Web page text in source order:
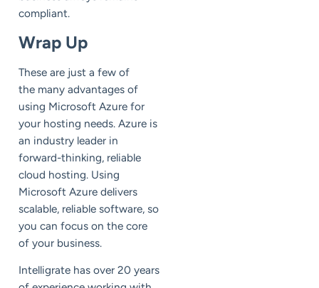
compliant.
Wrap Up
These are just a few of
the many advantages of
using Microsoft Azure for
your hosting needs. Azure is
an industry leader in
forward-thinking, reliable
cloud hosting. Using
Microsoft Azure delivers
scalable, reliable software, so
you can focus on the core
of your business.
Intelligrate has over 20 years